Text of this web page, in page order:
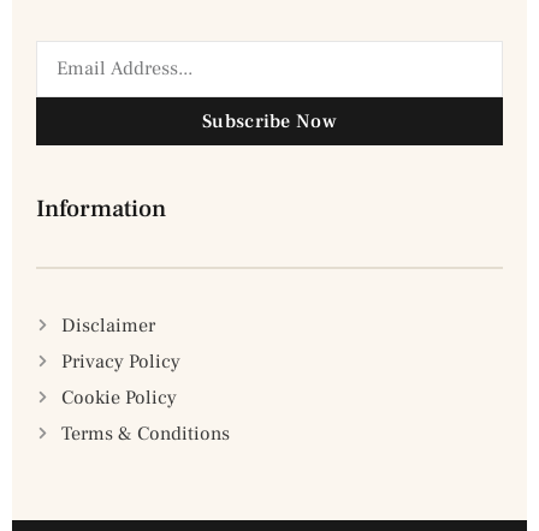
Subscribe Now
Information
Disclaimer
Privacy Policy
Cookie Policy
Terms & Conditions